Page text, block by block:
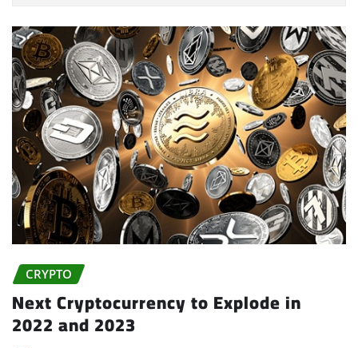
CRYPTO
Next Cryptocurrency to Explode in
2022 and 2023